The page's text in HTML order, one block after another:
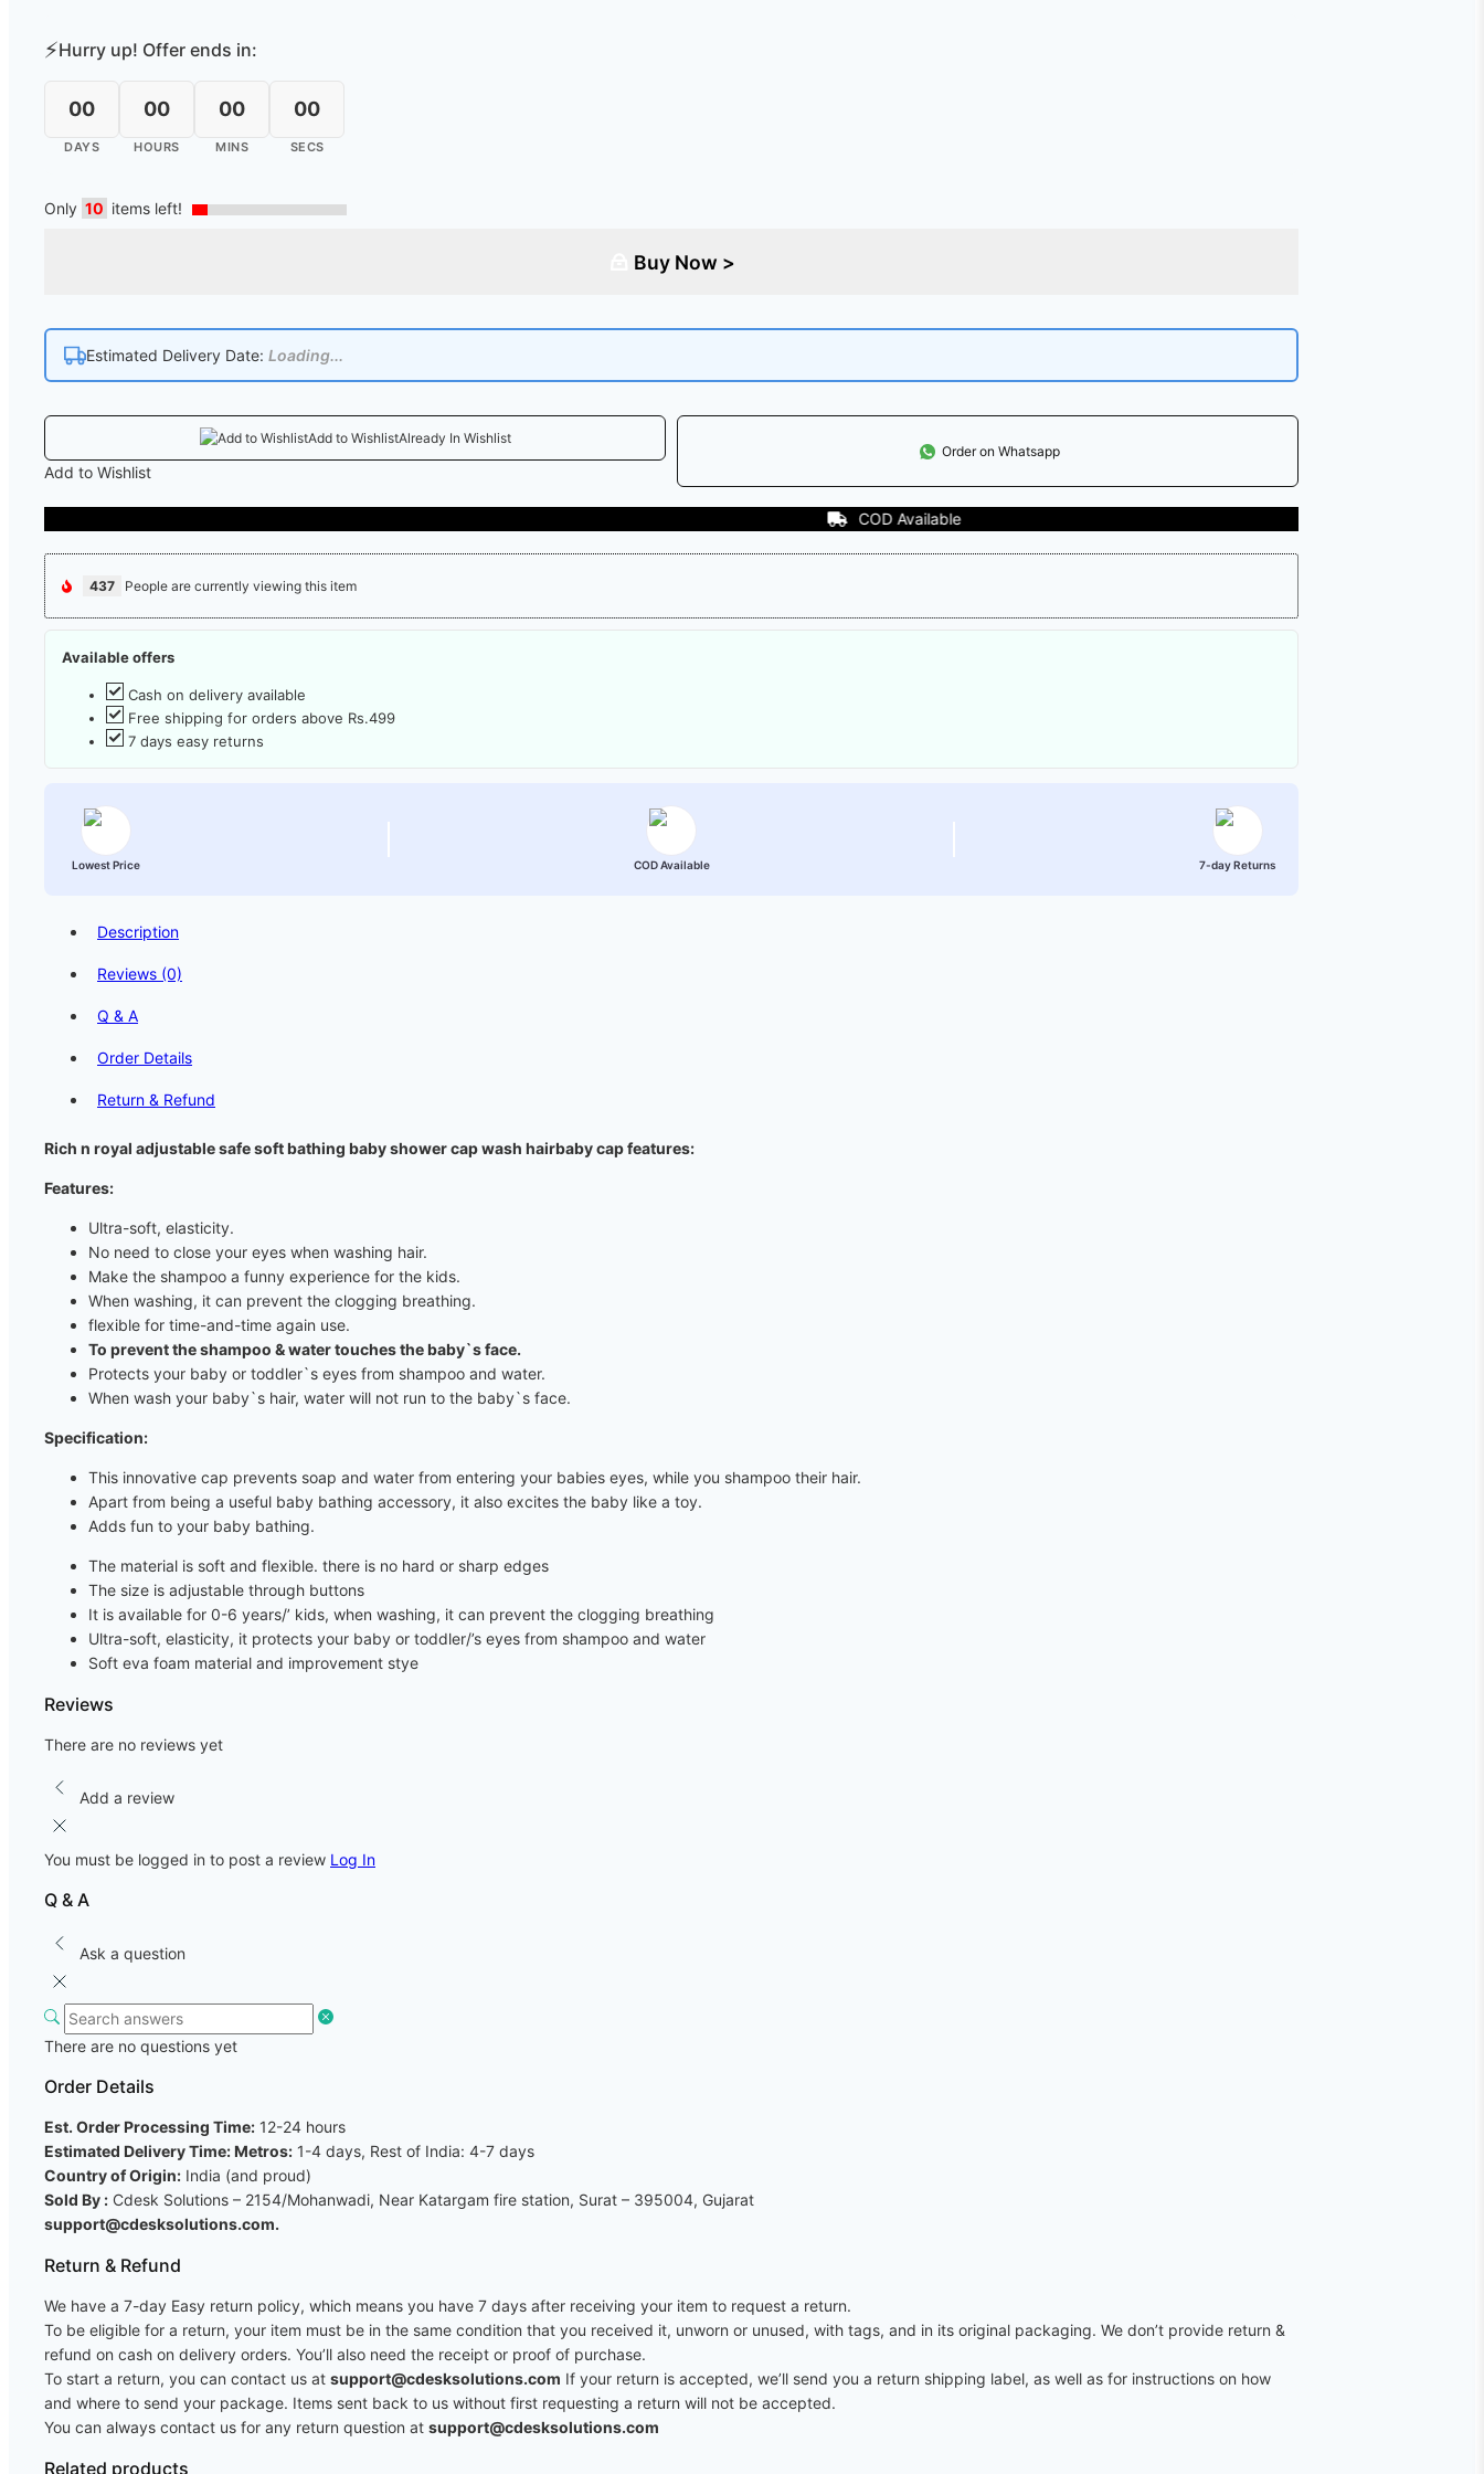
⚡Hurry up! Offer ends in:
00
DAYS
00
HOURS
00
MINS
00
SECS
Only 10 items left!
Buy Now >
Estimated Delivery Date: Loading...
Add to WishlistAlready In Wishlist
Add to Wishlist
Order on Whatsapp
437 People are currently viewing this item
Available offers
Cash on delivery available
Free shipping for orders above Rs.499
7 days easy returns
Lowest Price COD Available 7-day Returns
Description
Reviews (0)
Q & A
Order Details
Return & Refund
Rich n royal adjustable safe soft bathing baby shower cap wash hairbaby cap features:
Features:
Ultra-soft, elasticity.
No need to close your eyes when washing hair.
Make the shampoo a funny experience for the kids.
When washing, it can prevent the clogging breathing.
flexible for time-and-time again use.
To prevent the shampoo & water touches the baby`s face.
Protects your baby or toddler`s eyes from shampoo and water.
When wash your baby`s hair, water will not run to the baby`s face.
Specification:
This innovative cap prevents soap and water from entering your babies eyes, while you shampoo their hair.
Apart from being a useful baby bathing accessory, it also excites the baby like a toy.
Adds fun to your baby bathing.
The material is soft and flexible. there is no hard or sharp edges
The size is adjustable through buttons
It is available for 0-6 years/’ kids, when washing, it can prevent the clogging breathing
Ultra-soft, elasticity, it protects your baby or toddler/’s eyes from shampoo and water
Soft eva foam material and improvement stye
Reviews
There are no reviews yet
Add a review
You must be logged in to post a review Log In
Q & A
Ask a question
There are no questions yet
Order Details
Est. Order Processing Time: 12-24 hours
Estimated Delivery Time: Metros: 1-4 days, Rest of India: 4-7 days
Country of Origin: India (and proud)
Sold By : Cdesk Solutions – 2154/Mohanwadi, Near Katargam fire station, Surat – 395004, Gujarat
support@cdesksolutions.com.
Return & Refund
We have a 7-day Easy return policy, which means you have 7 days after receiving your item to request a return.
To be eligible for a return, your item must be in the same condition that you received it, unworn or unused, with tags, and in its original packaging. We don’t provide return &
refund on cash on delivery orders. You’ll also need the receipt or proof of purchase.
To start a return, you can contact us at support@cdesksolutions.com If your return is accepted, we’ll send you a return shipping label, as well as for instructions on how
and where to send your package. Items sent back to us without first requesting a return will not be accepted.
You can always contact us for any return question at support@cdesksolutions.com
Related products